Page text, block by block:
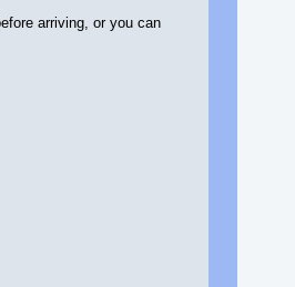
arriving, or you can